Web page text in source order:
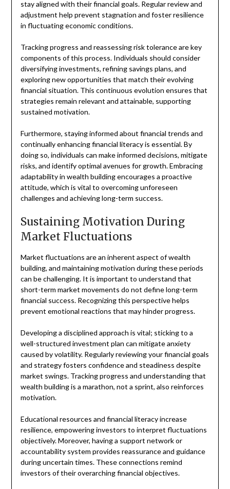
stay aligned with their financial goals. Regular review and
adjustment help prevent stagnation and foster resilience
in fluctuating economic conditions.
Tracking progress and reassessing risk tolerance are key
components of this process. Individuals should consider
diversifying investments, refining savings plans, and
exploring new opportunities that match their evolving
financial situation. This continuous evolution ensures that
strategies remain relevant and attainable, supporting
sustained motivation.
Furthermore, staying informed about financial trends and
continually enhancing financial literacy is essential. By
doing so, individuals can make informed decisions, mitigate
risks, and identify optimal avenues for growth. Embracing
adaptability in wealth building encourages a proactive
attitude, which is vital to overcoming unforeseen
challenges and achieving long-term success.
Sustaining Motivation During
Market Fluctuations
Market fluctuations are an inherent aspect of wealth
building, and maintaining motivation during these periods
can be challenging. It is important to understand that
short-term market movements do not define long-term
financial success. Recognizing this perspective helps
prevent emotional reactions that may hinder progress.
Developing a disciplined approach is vital; sticking to a
well-structured investment plan can mitigate anxiety
caused by volatility. Regularly reviewing your financial goals
and strategy fosters confidence and steadiness despite
market swings. Tracking progress and understanding that
wealth building is a marathon, not a sprint, also reinforces
motivation.
Educational resources and financial literacy increase
resilience, empowering investors to interpret fluctuations
objectively. Moreover, having a support network or
accountability system provides reassurance and guidance
during uncertain times. These connections remind
investors of their overarching financial objectives.